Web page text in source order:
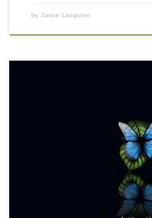
by Jamie Langston